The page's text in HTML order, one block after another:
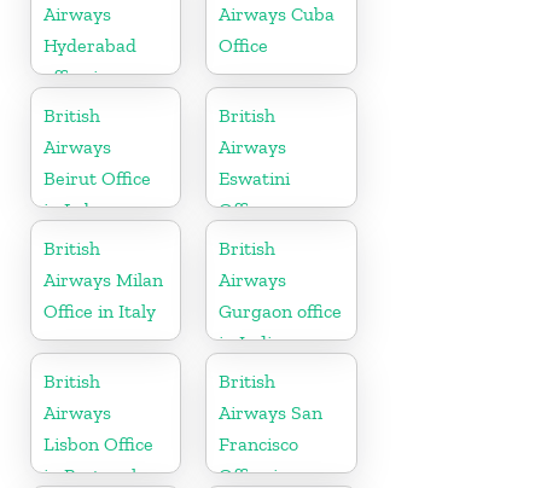
Airways
Hyderabad
office in
Telangana
Airways Cuba
Office
British
Airways
Beirut Office
in Lebanon
British
Airways
Eswatini
Office
British
Airways Milan
Office in Italy
British
Airways
Gurgaon office
in India
British
Airways
Lisbon Office
in Portugal
British
Airways San
Francisco
Office in